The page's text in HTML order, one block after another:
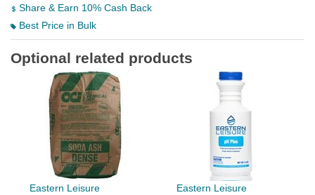
Share & Earn 10% Cash Back
Best Price in Bulk
Optional related products
Eastern Leisure
Eastern Leisure